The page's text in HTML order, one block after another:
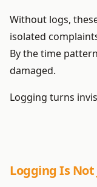
Without logs,
isolated
By the time
damaged.
Logging turns
Logging Is